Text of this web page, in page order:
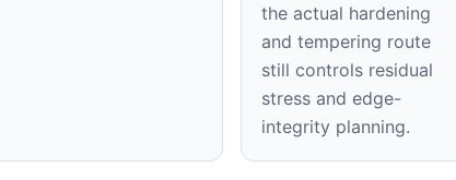
the actual hardening
and tempering route
still controls residual
stress and edge-
integrity planning.